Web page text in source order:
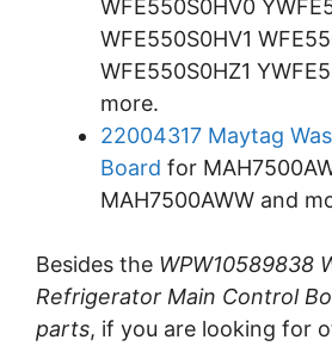
WFE550S0HV0
WFE550S0HV1
WFE550S0HZ1
more.
22004317 Maytag
Board for
MAH7500AWW and
Besides the WPW10589838
Refrigerator Main Control
parts, if you are looking for